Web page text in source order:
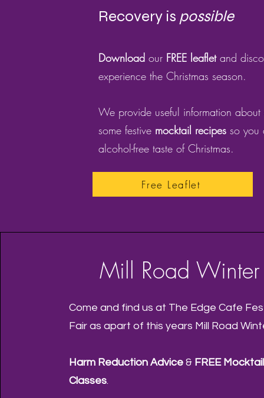
Recovery is possible
Download our FREE leaflet and
experience the Christmas season.
We provide useful information about
some festive mocktail recipesso you
alcohol-free taste of Christmas.
Free Leaflet
Mill Road Winter
Come and find us at The Edge Cafe
Fair as apart of this years Mill Road
Harm Reduction Advice & FREE
Classes.